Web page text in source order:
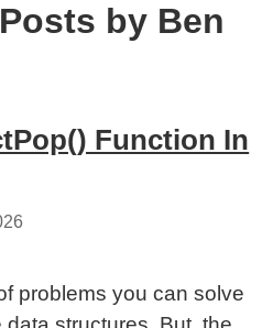
by Ben
Function In
problems you can solve